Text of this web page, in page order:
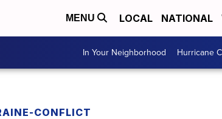
MENU LOCAL NATIONAL
In Your Neighborhood Hurricane
CONFLICT